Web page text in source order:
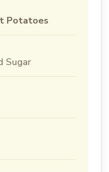
Potatoes
Sugar